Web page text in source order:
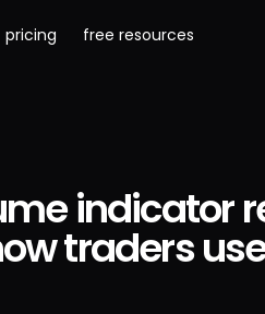
pricing free resources
indicator
traders